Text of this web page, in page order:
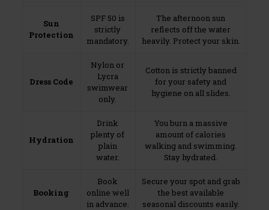
Sun
Protection
SPF 50 is
strictly
mandatory.
The afternoon sun
reflects off the water
heavily. Protect your skin.
Dress Code
Nylon or
Lycra
swimwear
only.
Cotton is strictly banned
for your safety and
hygiene on all slides.
Hydration
Drink
plenty of
plain
water.
You burn a massive
amount of calories
walking and swimming.
Stay hydrated.
Booking
Book
online well
in advance.
Secure your spot and grab
the best available
seasonal discounts easily.